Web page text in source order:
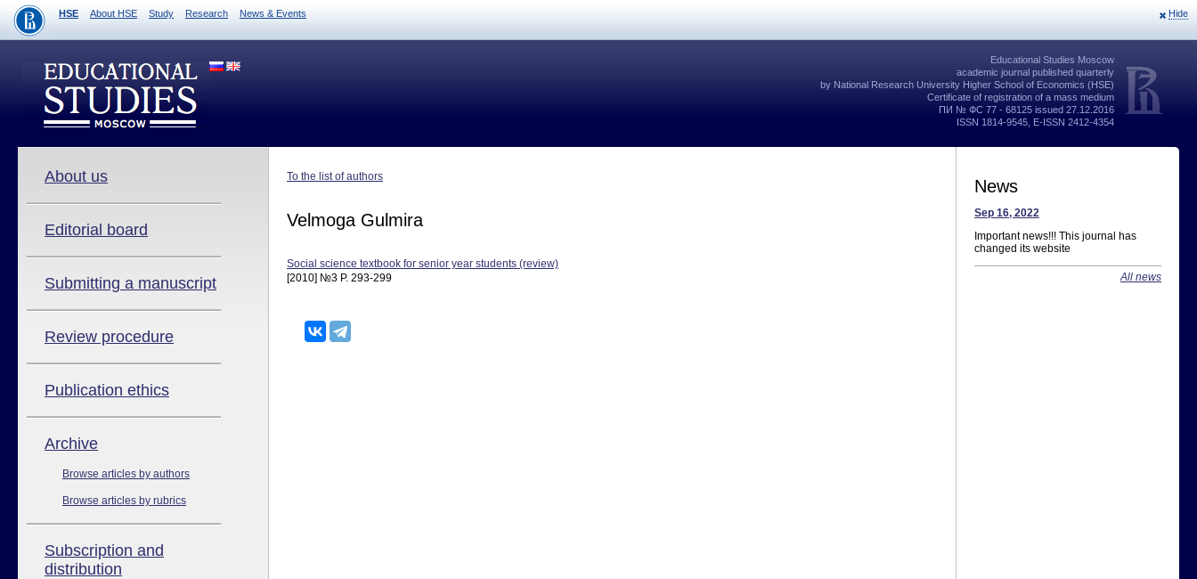
Hide
HSE About HSE Study Research News & Events
Educational Studies Moscow
academic journal published quarterly
by National Research University Higher School of Economics (HSE)
Certificate of registration of a mass medium
ПИ № ФС 77 - 68125 issued 27.12.2016
ISSN 1814-9545, E-ISSN 2412-4354
About us
Editorial board
Submitting a manuscript
Review procedure
Publication ethics
Аrchive
Browse articles by authors
Browse articles by rubrics
Subscription and
distribution
To the list of authors
Velmoga Gulmira
Social science textbook for senior year students (review)
[2010] №3 P. 293-299
News
Sep 16, 2022
Important news!!! This journal has
changed its website
All news